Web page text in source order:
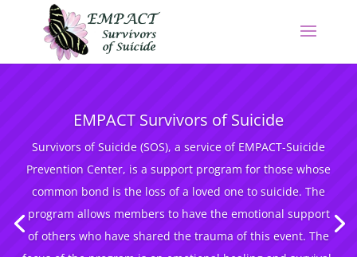
EMPACT Survivors of Suicide
Survivors of Suicide (SOS), a service of EMPACT-Suicide
Prevention Center, is a support program for those whose
common bond is the loss of a loved one to suicide. The
program allows members to have the emotional support
of others who have shared the trauma of this event. The